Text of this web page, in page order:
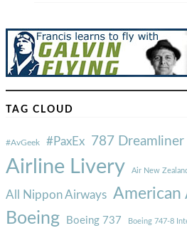
TAG CLOUD
#AvGeek #PaxEx 787 Dreamliner
Airline Livery Air New
All Nippon Airways American
Boeing Boeing 737 Boeing 747-8